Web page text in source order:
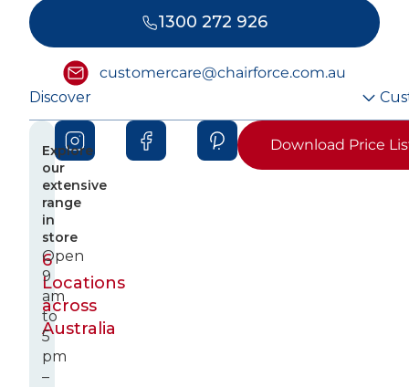
1300 272 926
customercare@chairforce.com.au
Discover
Download Price
6
Locations
across
Australia
Explore
our
extensive
range
in
store
Open
9
am
to
5
pm
–